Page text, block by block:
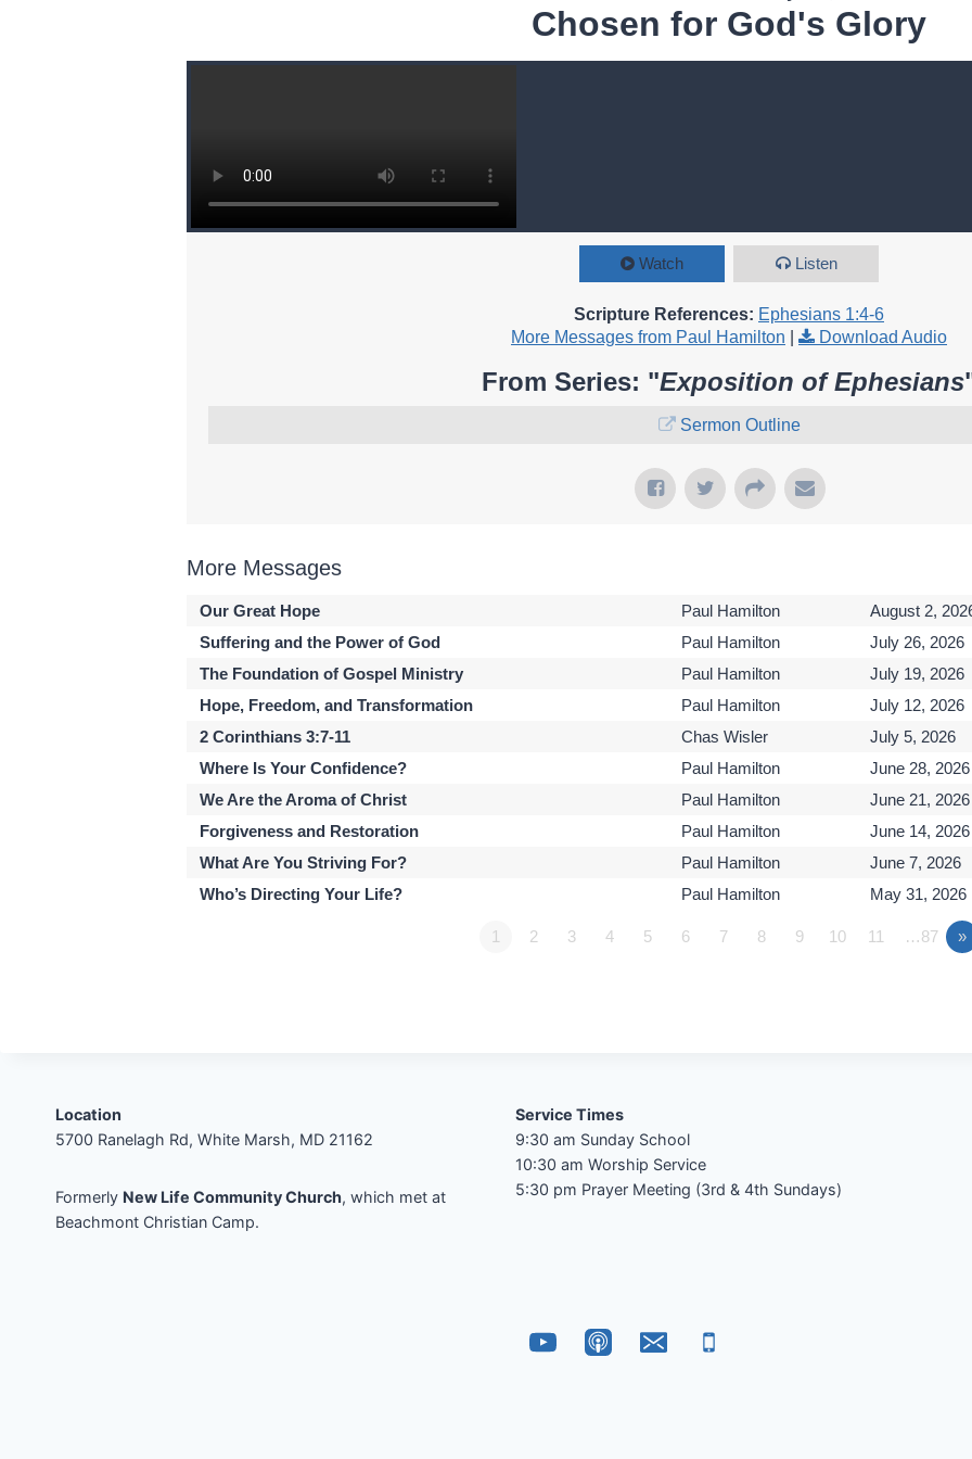
Chosen for God's Glory
Watch Listen
Scripture References: Ephesians 1:4-6
More Messages from Paul Hamilton
Download Audio
From Series: "Exposition of Ephesians
Sermon Outline
More Messages
Our Great Hope Paul Hamilton
August 2,
Suffering and the Power of God
Paul Hamilton
July 26, 2026
The Foundation of Gospel Ministry
Paul Hamilton
July 19, 2026
Hope, Freedom, and Transformation
Paul Hamilton
July 12, 2026
2 Corinthians 3:7-11
Chas Wisler
July 5, 2026
Where Is Your Confidence?
Paul Hamilton
June 28, 2026
We Are the Aroma of Christ
Paul Hamilton
June 21, 2026
Forgiveness and Restoration
Paul Hamilton
June 14, 2026
What Are You Striving For?
Paul Hamilton
June 7, 2026
Who’s Directing Your Life?
Paul Hamilton May 31, 2026
1 2 3 4 5 6 7 8 9 10 11 …87 »
Location
5700 Ranelagh Rd, White Marsh, MD 21162
Formerly New Life Community Church, which met at
Beachmont Christian Camp.
Service Times
9:30 am Sunday School
10:30 am Worship Service
5:30 pm Prayer Meeting (3rd & 4th Sundays)